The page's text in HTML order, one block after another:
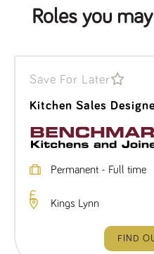
Roles you
Kitchen Sales
Kings Lynn
Permanent - Full time
Save For Later
FIND